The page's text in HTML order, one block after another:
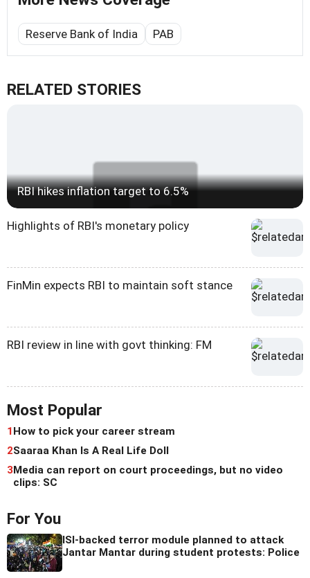
Reserve Bank of India PAB
RELATED STORIES
RBI hikes inflation target to 6.5%
Highlights of RBI's monetary policy
FinMin expects RBI to maintain soft stance
RBI review in line with govt thinking: FM
Most Popular
1 How to pick your career stream
2Saaraa Khan Is A Real Life Doll
3Media can report on court proceedings, but no video
clips: SC
For You
ISI-backed terror module planned to attack
Jantar Mantar during student protests: Police